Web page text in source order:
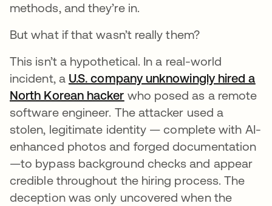
methods, and they’re in.
But what if that wasn’t really them?
This isn’t a hypothetical. In a real-world
incident, a U.S. company unknowingly hired a
North Korean hacker opens in a new tab
who posed as a remote
software engineer. The attacker used a
stolen, legitimate identity — complete with AI-
enhanced photos and forged documentation
—to bypass background checks and appear
credible throughout the hiring process. The
deception was only uncovered when the